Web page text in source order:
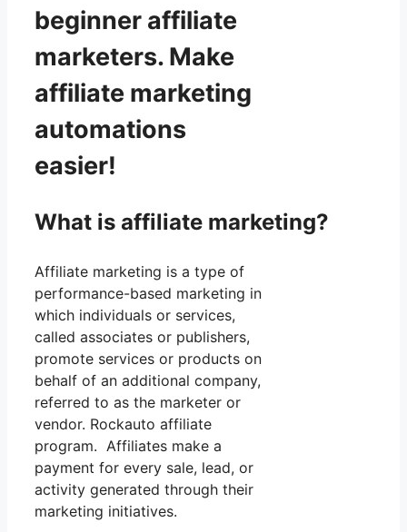
beginner affiliate
marketers. Make
affiliate marketing
automations
easier!
What is affiliate marketing?
Affiliate marketing is a type of
performance-based marketing in
which individuals or services,
called associates or publishers,
promote services or products on
behalf of an additional company,
referred to as the marketer or
vendor. Rockauto affiliate
program. Affiliates make a
payment for every sale, lead, or
activity generated through their
marketing initiatives.